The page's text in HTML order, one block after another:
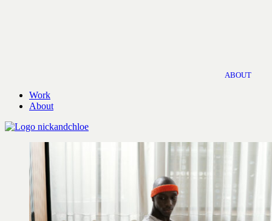
ABOUT
Work
About